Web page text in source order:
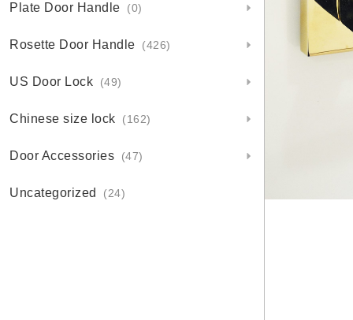
Plate Door Handle (0)
Rosette Door Handle (426)
US Door Lock (49)
Chinese size lock (162)
Door Accessories (47)
Uncategorized (24)